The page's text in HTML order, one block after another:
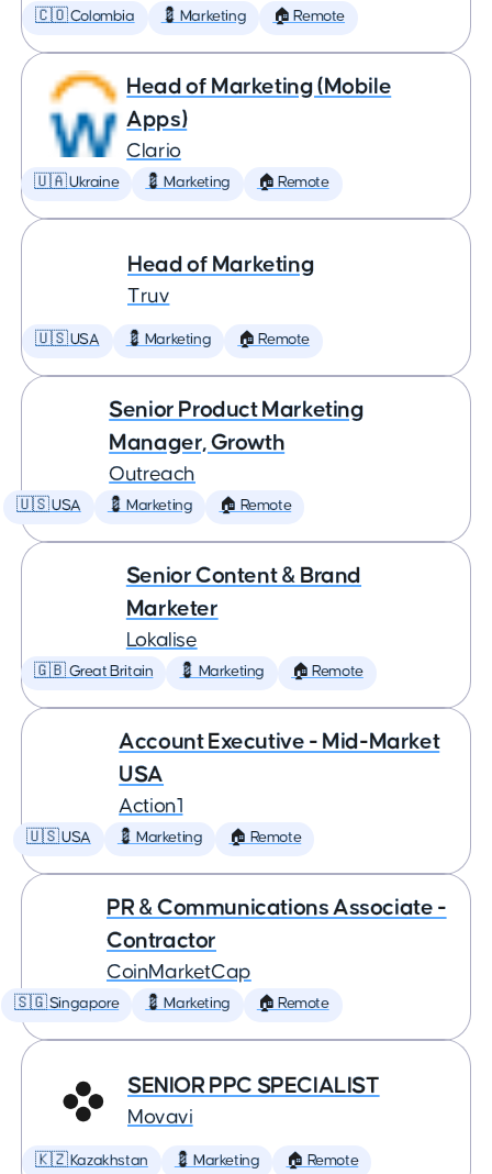
🇨🇴 Colombia 💈 Marketing 🏠 Remote
Head of Marketing (Mobile
Apps)
Clario
🇺🇦 Ukraine 💈 Marketing 🏠 Remote
Head of Marketing
Truv
🇺🇸 USA 💈 Marketing 🏠 Remote
Senior Product Marketing
Manager, Growth
Outreach
🇺🇸 USA 💈 Marketing 🏠 Remote
Senior Content & Brand
Marketer
Lokalise
🇬🇧 Great Britain 💈 Marketing 🏠 Remote
Account Executive - Mid-Market
USA
Action1
🇺🇸 USA 💈 Marketing 🏠 Remote
PR & Communications Associate -
Contractor
CoinMarketCap
🇸🇬 Singapore 💈 Marketing 🏠 Remote
SENIOR PPC SPECIALIST
Movavi
🇰🇿 Kazakhstan 💈 Marketing 🏠 Remote